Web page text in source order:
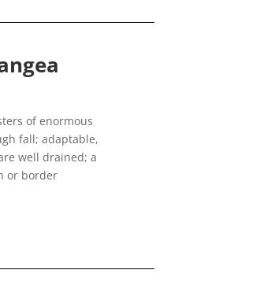
of enormous
fall; adaptable,
well drained; a
or border